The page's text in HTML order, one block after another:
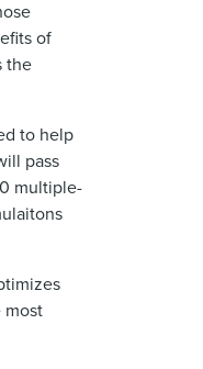
of
the
to help
pass
multiple-
most